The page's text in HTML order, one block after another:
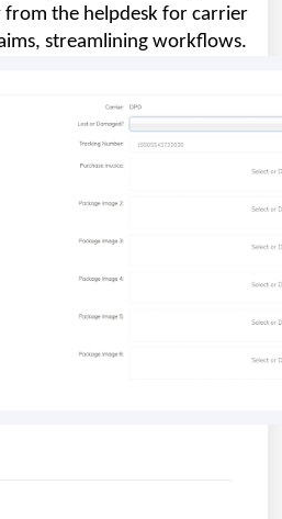
from the helpdesk for carrier
streamlining workflows.